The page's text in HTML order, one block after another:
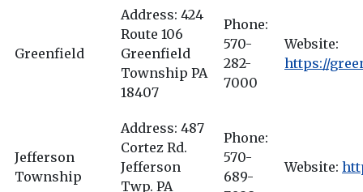
Greenfield
Address: 424
Route 106
Greenfield
Township PA
18407
Phone:
570-
282-
7000
Website:
https://
Jefferson
Township
Address: 487
Cortez Rd.
Jefferson
Twp. PA
Phone:
570-
689-
Website: